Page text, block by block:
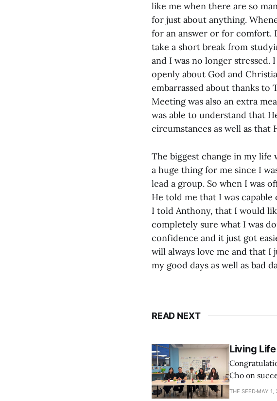
like me when there are so
for just about anything.
for an answer or for comfort.
take a short break from
and I was no longer stressed.
openly about God and
embarrassed about thanks to
Meeting was also an extra
was able to understand that
circumstances as well as that
The biggest change in my life
a huge thing for me since I
lead a group. So when I was
He told me that I was capable
I told Anthony, that I would
completely sure what I was
confidence and it just got
will always love me and that
my good days as well as bad
READ NEXT
Living
Cho on
a mature
THE SEED MAY 1,